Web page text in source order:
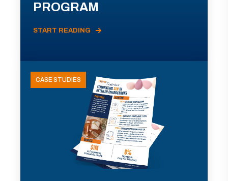
PROGRAM
START READING
CASE STUDIES